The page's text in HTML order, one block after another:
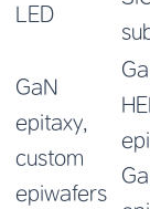
LED
GaN
epitaxy,
custom
epiwafers